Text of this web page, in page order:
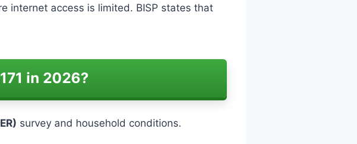
internet access is limited. BISP states that
in 2026?
survey and household conditions.